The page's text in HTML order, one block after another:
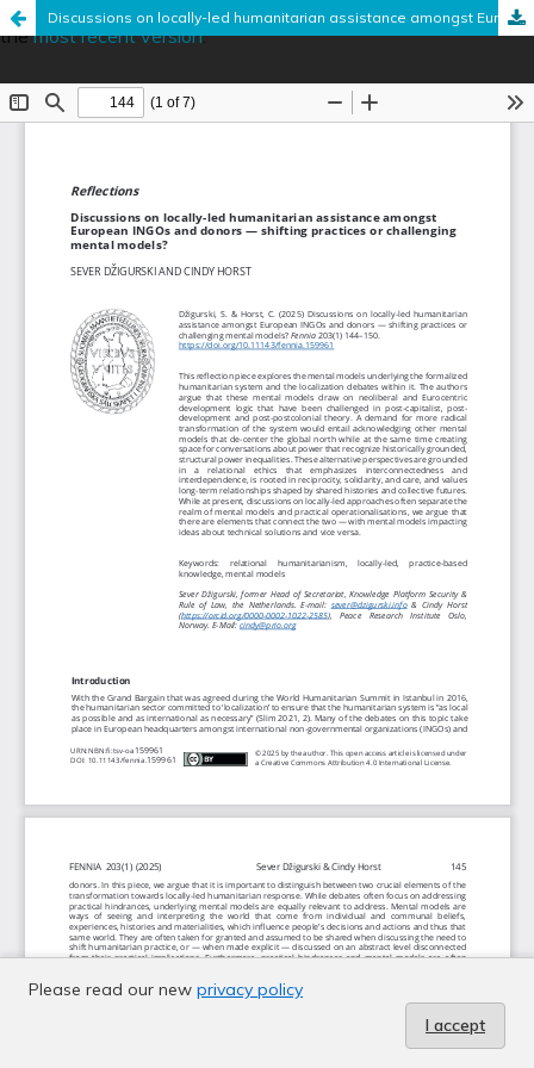
Discussions on locally-led humanitarian assistance amongst European INGOs and donors — shifting practices or challenging mental models?
This is an outdated version published on June 18, 2025. Read
themost recent version.
Please read our new privacy policy
I accept
Hosted bythe Federation of Finnish Learned Societies